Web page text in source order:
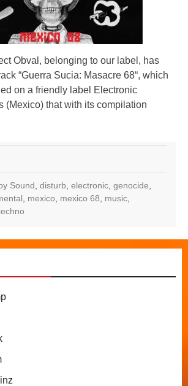
Obval, belonging to our label, has
“Guerra Sucia: Masacre 68“, which
on a friendly label Electronic
(Mexico) that with its compilation
Sound disturb electronic genocide
mexico mexico 68 music